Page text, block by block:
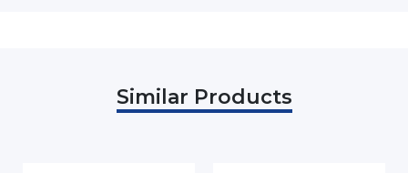
Similar Products